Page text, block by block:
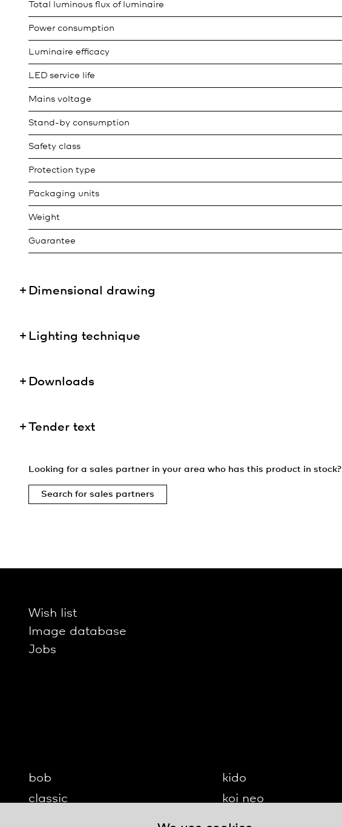
Total luminous flux of luminaire
Power consumption
Luminaire efficacy
LED service life
Mains voltage
Stand-by consumption
Safety class
Protection type
Packaging units
Weight
Guarantee
Dimensional drawing
Lighting technique
Downloads
Tender text
Looking for a sales partner in your area who has this product in stock?
Search for sales partners
Wish list
Image database
Jobs
bob
classic
kido
koi neo